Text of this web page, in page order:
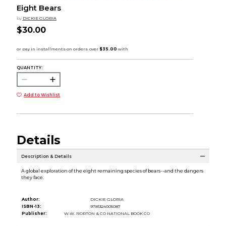
Eight Bears
by DICKIE GLORIA
$30.00
QUANTITY:
Add to Wishlist
Details
Description & Details
A global exploration of the eight remaining species of bears--and the dangers
they face.
Author:
DICKIE GLORIA
ISBN-13:
9781324005087
Publisher:
W.W. NORTON & CO NATIONAL BOOK CO